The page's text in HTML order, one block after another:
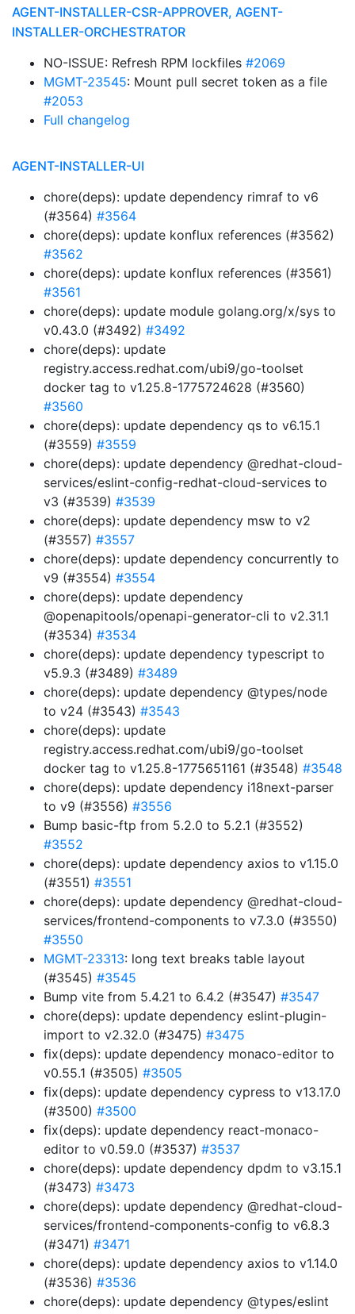
AGENT-INSTALLER-CSR-APPROVER, AGENT-
INSTALLER-ORCHESTRATOR
NO-ISSUE: Refresh RPM lockfiles #2069
MGMT-23545: Mount pull secret token as a file
#2053
Full changelog
AGENT-INSTALLER-UI
chore(deps): update dependency rimraf to v6
(#3564) #3564
chore(deps): update konflux references (#3562)
#3562
chore(deps): update konflux references (#3561)
#3561
chore(deps): update module golang.org/x/sys to
v0.43.0 (#3492) #3492
chore(deps): update
registry.access.redhat.com/ubi9/go-toolset
docker tag to v1.25.8-1775724628 (#3560)
#3560
chore(deps): update dependency qs to v6.15.1
(#3559) #3559
chore(deps): update dependency @redhat-cloud-
services/eslint-config-redhat-cloud-services to
v3 (#3539) #3539
chore(deps): update dependency msw to v2
(#3557) #3557
chore(deps): update dependency concurrently to
v9 (#3554) #3554
chore(deps): update dependency
@openapitools/openapi-generator-cli to v2.31.1
(#3534) #3534
chore(deps): update dependency typescript to
v5.9.3 (#3489) #3489
chore(deps): update dependency @types/node
to v24 (#3543) #3543
chore(deps): update
registry.access.redhat.com/ubi9/go-toolset
docker tag to v1.25.8-1775651161 (#3548) #3548
chore(deps): update dependency i18next-parser
to v9 (#3556) #3556
Bump basic-ftp from 5.2.0 to 5.2.1 (#3552)
#3552
chore(deps): update dependency axios to v1.15.0
(#3551) #3551
chore(deps): update dependency @redhat-cloud-
services/frontend-components to v7.3.0 (#3550)
#3550
MGMT-23313: long text breaks table layout
(#3545) #3545
Bump vite from 5.4.21 to 6.4.2 (#3547) #3547
chore(deps): update dependency eslint-plugin-
import to v2.32.0 (#3475) #3475
fix(deps): update dependency monaco-editor to
v0.55.1 (#3505) #3505
fix(deps): update dependency cypress to v13.17.0
(#3500) #3500
fix(deps): update dependency react-monaco-
editor to v0.59.0 (#3537) #3537
chore(deps): update dependency dpdm to v3.15.1
(#3473) #3473
chore(deps): update dependency @redhat-cloud-
services/frontend-components-config to v6.8.3
(#3471) #3471
chore(deps): update dependency axios to v1.14.0
(#3536) #3536
chore(deps): update dependency @types/eslint